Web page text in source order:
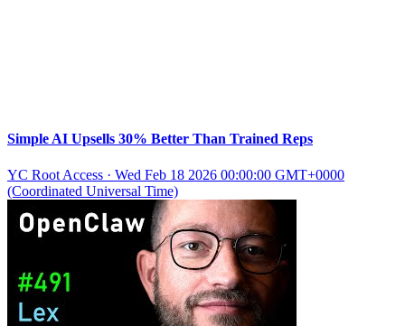
Simple AI Upsells 30% Better Than Trained Reps
YC Root Access · Wed Feb 18 2026 00:00:00 GMT+0000
(Coordinated Universal Time)